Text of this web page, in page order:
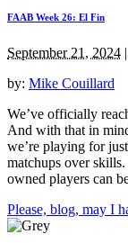
FAAB Week 26: El Fin
September 21, 2024 |
by: Mike Couillard
We’ve officially
And with that in
we’re playing for
matchups over
owned players can
Please, blog, may I